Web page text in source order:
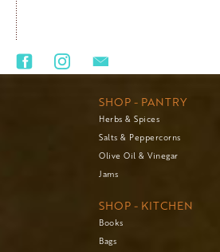
SHOP - PANTRY
Herbs & Spices
Salts & Peppercorns
Olive Oil & Vinegar
Jams
SHOP - KITCHEN
Books
Bags